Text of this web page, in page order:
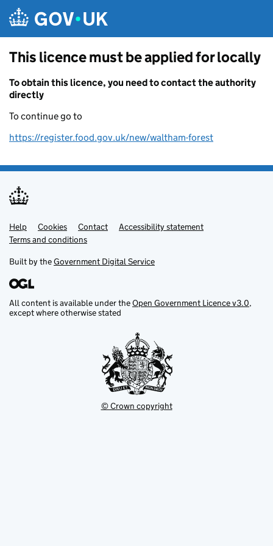
This licence must be applied for locally
To obtain this licence, you need to contact the authority
directly
To continue go to
https://register.food.gov.uk/new/waltham-forest
Support links
Help Cookies Contact
Accessibility statement
Terms and conditions
Built by theGovernment Digital Service
All content is available under theOpen Government Licence v3.0,
except where otherwise stated
© Crown copyright